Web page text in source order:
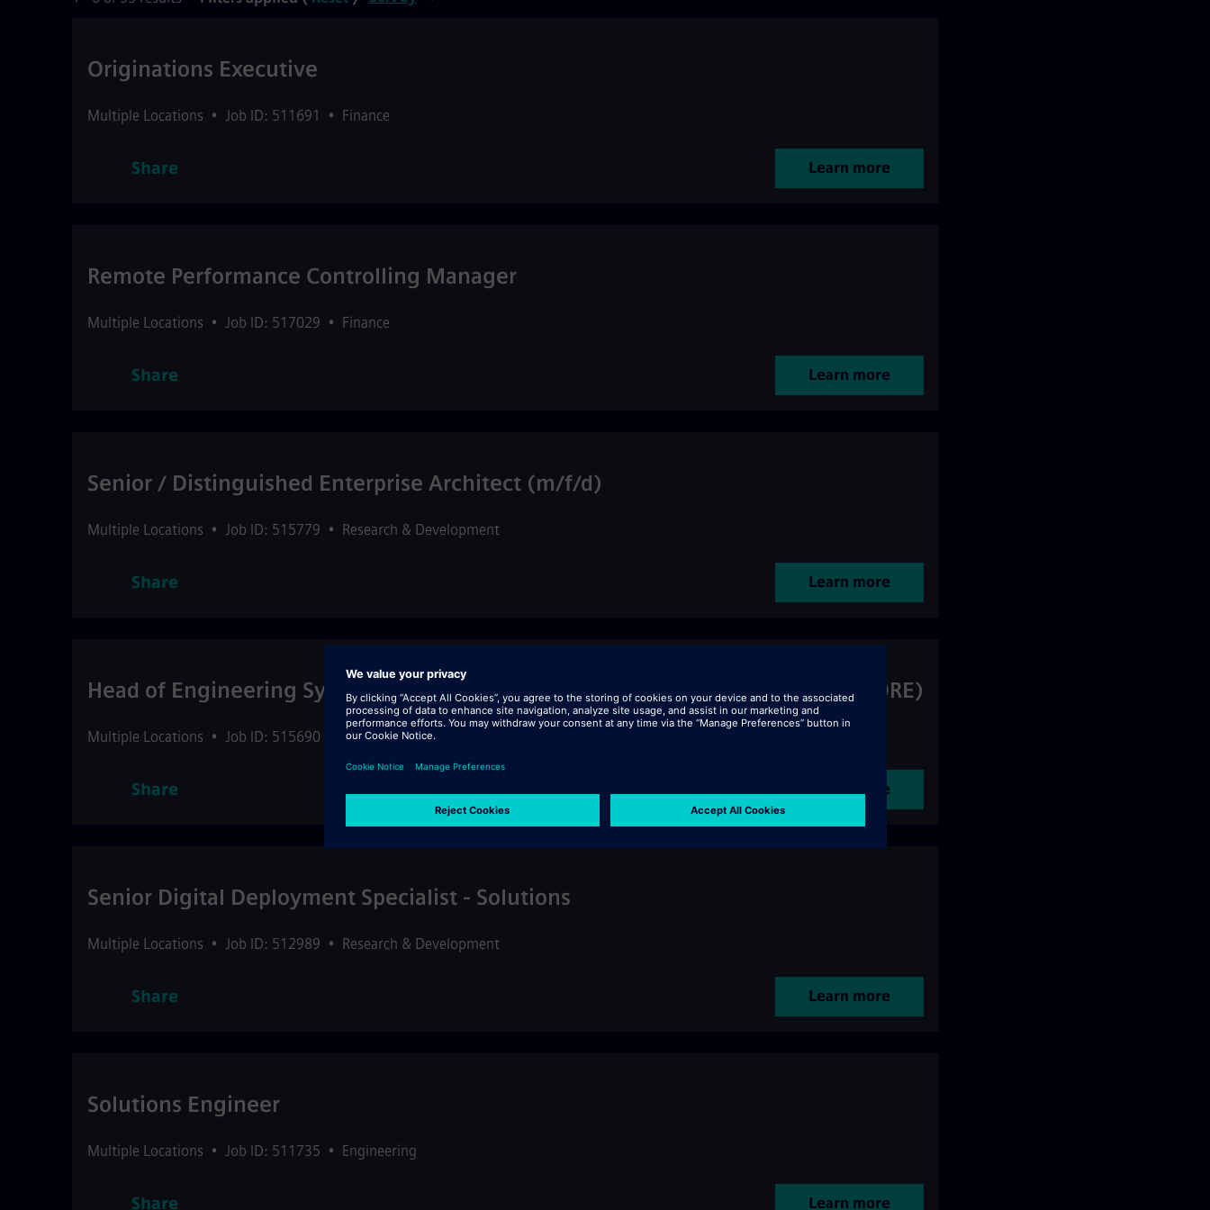
Originations Executive
Multiple Locations • Job ID: 511691 • Finance
Share Learn more
Remote Performance Controlling Manager
Multiple Locations • Job ID: 517029 • Finance
Share Learn more
Senior / Distinguished Enterprise Architect (m/f/d)
Multiple Locations • Job ID: 515779 • Research & Development
Share Learn more
Head of Engineering Systems - Cloud Operations, Reliability & Engineering (CORE)
Multiple Locations • Job ID: 515690 Customer Services
Share Learn more
Senior Digital Deployment Specialist - Solutions
Multiple Locations • Job ID: 512989 • Research & Development
Share Learn more
Solutions Engineer
Multiple Locations • Job ID: 511735 • Engineering
Share Learn more